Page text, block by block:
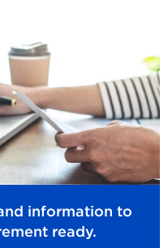
information to
ready.